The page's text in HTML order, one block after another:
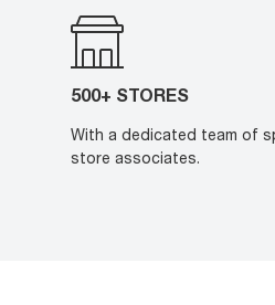
500+ STORES
With a dedicated team of
store associates.